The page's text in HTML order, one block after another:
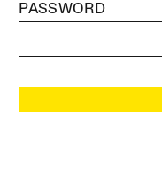
PASSWORD